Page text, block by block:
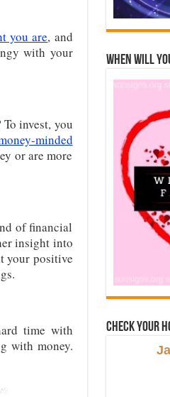
you are, and
with your
invest, you
minded
or are more
of financial
insight into
your positive
time with
with money.
When Will
Check Your